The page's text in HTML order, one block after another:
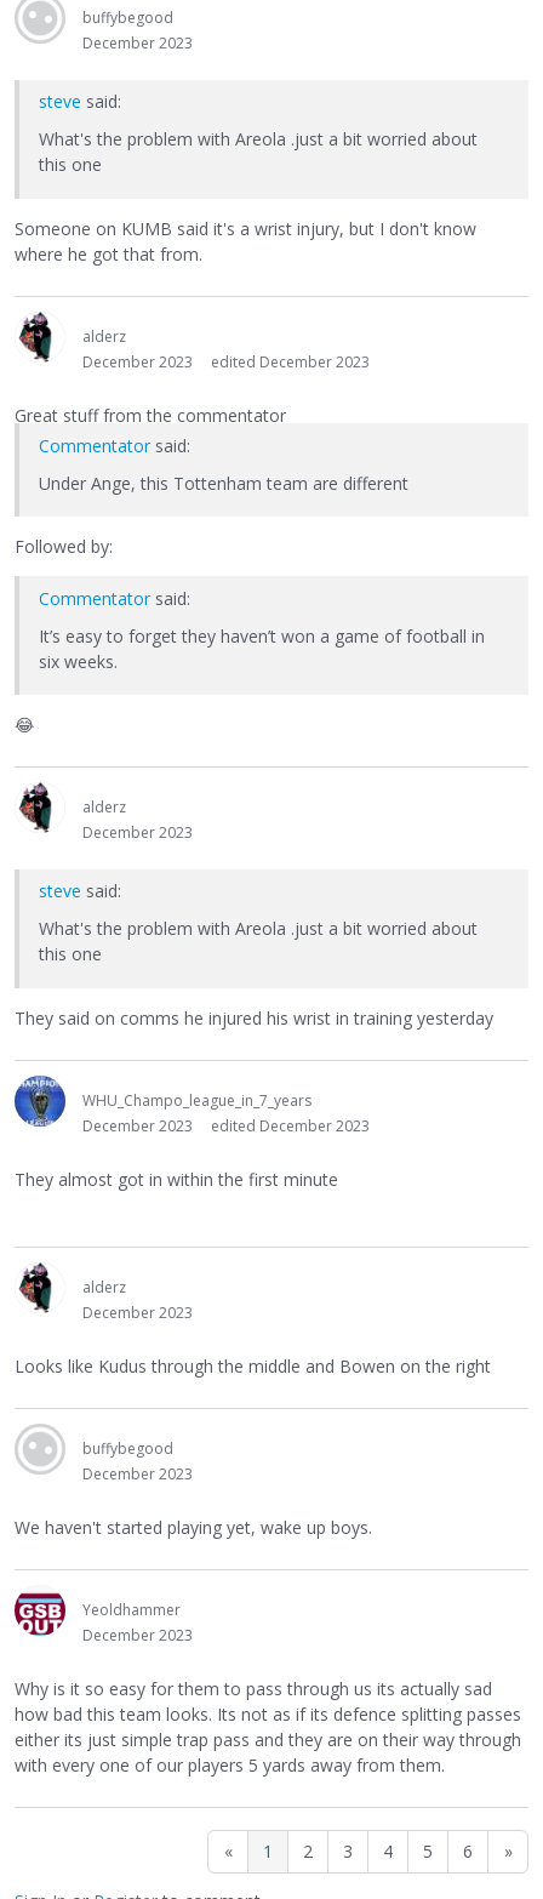
buffybegood
December 2023
steve said:
What's the problem with Areola .just a bit worried about
this one
Someone on KUMB said it's a wrist injury, but I don't know
where he got that from.
alderz
December 2023
edited December 2023
Great stuff from the commentator
Commentator said:
Under Ange, this Tottenham team are different
Followed by:
Commentator said:
It’s easy to forget they haven’t won a game of football in
six weeks.
😂
alderz
December 2023
steve said:
What's the problem with Areola .just a bit worried about
this one
They said on comms he injured his wrist in training yesterday
WHU_Champo_league_in_7_years
December 2023
edited December 2023
They almost got in within the first minute
alderz
December 2023
Looks like Kudus through the middle and Bowen on the right
buffybegood
December 2023
We haven't started playing yet, wake up boys.
Yeoldhammer
December 2023
Why is it so easy for them to pass through us its actually sad
how bad this team looks. Its not as if its defence splitting passes
either its just simple trap pass and they are on their way through
with every one of our players 5 yards away from them.
« 1 2 3 4 5 6 »